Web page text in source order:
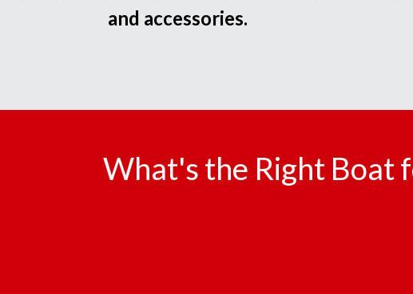
and accessories.
What's the Right Boat